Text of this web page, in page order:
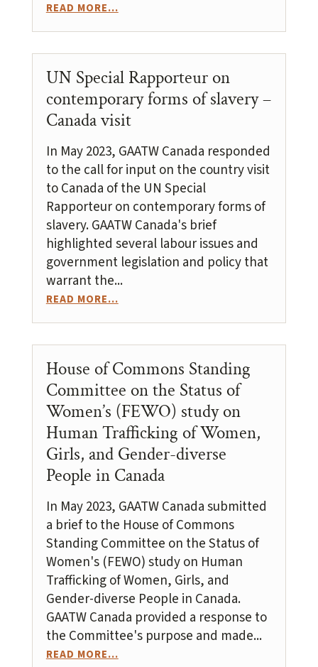
READ MORE...
UN Special Rapporteur on
contemporary forms of slavery –
Canada visit
In May 2023, GAATW Canada responded
to the call for input on the country visit
to Canada of the UN Special
Rapporteur on contemporary forms of
slavery. GAATW Canada's brief
highlighted several labour issues and
government legislation and policy that
warrant the...
READ MORE...
House of Commons Standing
Committee on the Status of
Women’s (FEWO) study on
Human Trafficking of Women,
Girls, and Gender-diverse
People in Canada
In May 2023, GAATW Canada submitted
a brief to the House of Commons
Standing Committee on the Status of
Women's (FEWO) study on Human
Trafficking of Women, Girls, and
Gender-diverse People in Canada.
GAATW Canada provided a response to
the Committee's purpose and made...
READ MORE...